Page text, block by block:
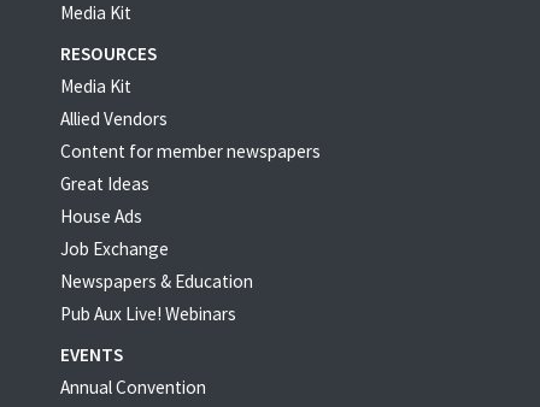
Media Kit
RESOURCES
Media Kit
Allied Vendors
Content for member newspapers
Great Ideas
House Ads
Job Exchange
Newspapers & Education
Pub Aux Live! Webinars
EVENTS
Annual Convention